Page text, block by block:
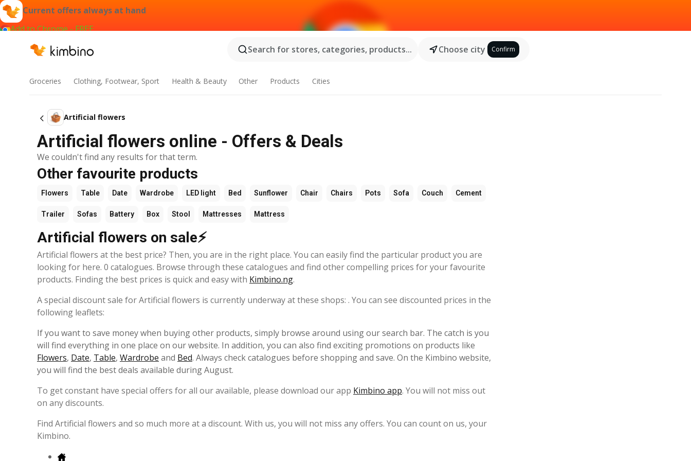
Current offers always at hand
Add to Chrome - FREE
Search for stores, categories, products...
Choose city Confirm
Groceries Clothing, Footwear, Sport Health & Beauty Other Products Cities
Artificial flowers
Artificial flowers online - Offers & Deals
We couldn't find any results for that term.
Other favourite products
Flowers Table Date Wardrobe LED light Bed Sunflower Chair Chairs Pots Sofa Couch Cement
Trailer Sofas Battery Box Stool Mattresses Mattress
Artificial flowers on sale⚡
Artificial flowers at the best price? Then, you are in the right place. You can easily find the particular product you are
looking for here. 0 catalogues. Browse through these catalogues and find other compelling prices for your favourite
products. Finding the best prices is quick and easy with Kimbino.ng.
A special discount sale for Artificial flowers is currently underway at these shops: . You can see discounted prices in the
following leaflets:
If you want to save money when buying other products, simply browse around using our search bar. The catch is you
will find everything in one place on our website. In addition, you can also find exciting promotions on products like
Flowers, Date, Table, Wardrobe and Bed. Always check catalogues before shopping and save. On the Kimbino website,
you will find the best deals available during August.
To get constant have special offers for all our available, please download our app Kimbino app. You will not miss out
on any discounts.
Find Artificial flowers and so much more at a discount. With us, you will not miss any offers. You can count on us, your
Kimbino.